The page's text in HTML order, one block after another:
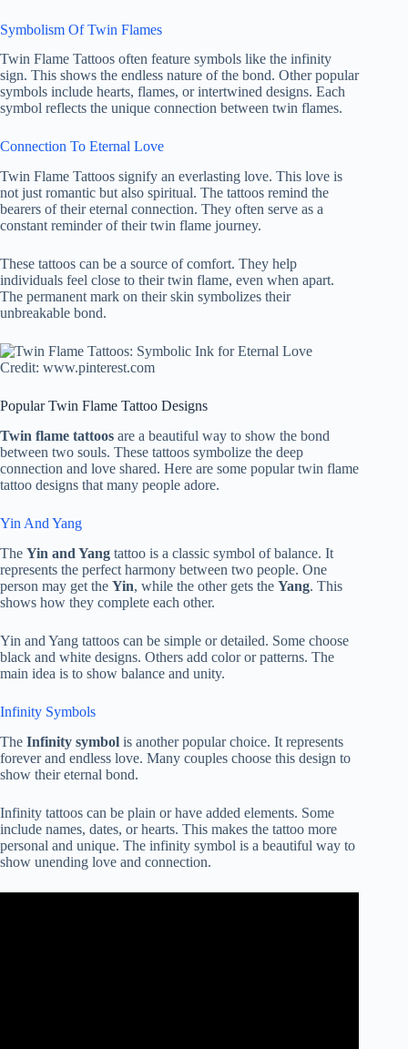
Symbolism Of Twin Flames
Twin Flame Tattoos often feature symbols like the infinity
sign. This shows the endless nature of the bond. Other popular
symbols include hearts, flames, or intertwined designs. Each
symbol reflects the unique connection between twin flames.
Connection To Eternal Love
Twin Flame Tattoos signify an everlasting love. This love is
not just romantic but also spiritual. The tattoos remind the
bearers of their eternal connection. They often serve as a
constant reminder of their twin flame journey.
These tattoos can be a source of comfort. They help
individuals feel close to their twin flame, even when apart.
The permanent mark on their skin symbolizes their
unbreakable bond.
Credit: www.pinterest.com
Popular Twin Flame Tattoo Designs
Twin flame tattoos are a beautiful way to show the bond
between two souls. These tattoos symbolize the deep
connection and love shared. Here are some popular twin flame
tattoo designs that many people adore.
Yin And Yang
The Yin and Yang tattoo is a classic symbol of balance. It
represents the perfect harmony between two people. One
person may get the Yin, while the other gets the Yang. This
shows how they complete each other.
Yin and Yang tattoos can be simple or detailed. Some choose
black and white designs. Others add color or patterns. The
main idea is to show balance and unity.
Infinity Symbols
The Infinity symbol is another popular choice. It represents
forever and endless love. Many couples choose this design to
show their eternal bond.
Infinity tattoos can be plain or have added elements. Some
include names, dates, or hearts. This makes the tattoo more
personal and unique. The infinity symbol is a beautiful way to
show unending love and connection.